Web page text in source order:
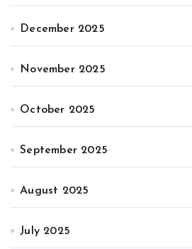
December 2025
November 2025
October 2025
September 2025
August 2025
July 2025